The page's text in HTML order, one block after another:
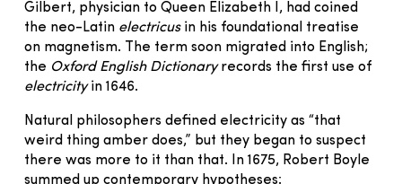
Gilbert, physician to Queen Elizabeth I, had coined
the neo-Latin electricusin his foundational treatise
on magnetism. The term soon migrated into English;
the Oxford English Dictionaryrecords the first use of
electricityin 1646.
Natural philosophers defined electricity as “that
weird thing amber does,” but they began to suspect
there was more to it than that. In 1675, Robert Boyle
summed up contemporary hypotheses: